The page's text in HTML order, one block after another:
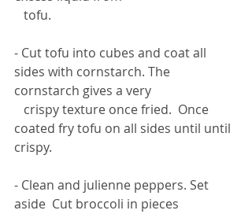
   tofu.
- Cut tofu into cubes and coat all
sides with cornstarch. The
cornstarch gives a very
coated fry tofu on all sides until until
crispy.
- Clean and julienne peppers. Set
aside  Cut broccoli in pieces